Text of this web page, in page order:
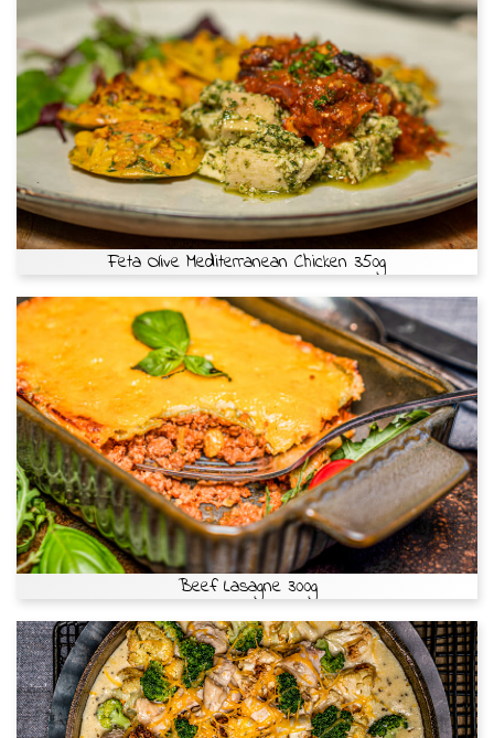
Feta Olive Mediterranean Chicken 350g
Beef Lasagne 300g